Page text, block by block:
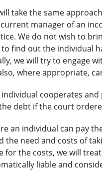
take the same
manager of an
We do not wish to
to find out the individual
we will try to engage
where appropriate,
individual cooperates
debt if the court
an individual can pay
the need and costs of
for the costs, we will
liable and